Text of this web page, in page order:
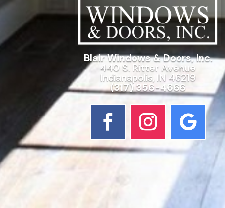
Blair Windows & Doors, Inc.
440 S. Ritter Avenue
Indianapolis, IN 46219
(317) 356-4666